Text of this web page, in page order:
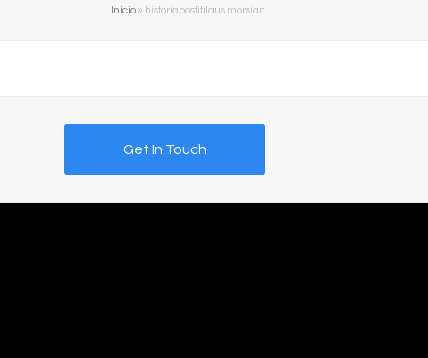
Início » historiapostitilaus morsian
Get In Touch